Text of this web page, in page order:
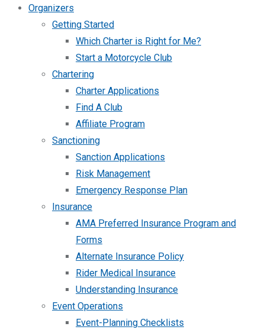
Organizers
Getting Started
Which Charter is Right for Me?
Start a Motorcycle Club
Chartering
Charter Applications
Find A Club
Affiliate Program
Sanctioning
Sanction Applications
Risk Management
Emergency Response Plan
Insurance
AMA Preferred Insurance Program and
Forms
Alternate Insurance Policy
Rider Medical Insurance
Understanding Insurance
Event Operations
Event-Planning Checklists